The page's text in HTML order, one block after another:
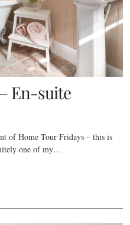
En-suite
of Home Tour Fridays – this is
one of my…